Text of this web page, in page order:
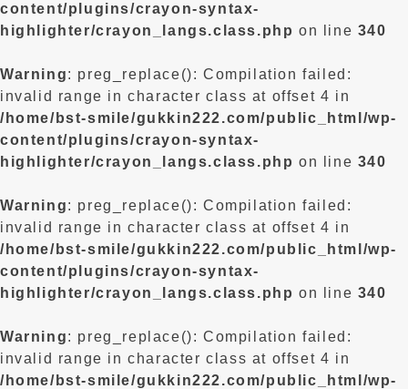
content/plugins/crayon-syntax-
highlighter/crayon_langs.class.php on line 340
Warning: preg_replace(): Compilation failed:
invalid range in character class at offset 4 in
/home/bst-smile/gukkin222.com/public_html/wp-
content/plugins/crayon-syntax-
highlighter/crayon_langs.class.php on line 340
Warning: preg_replace(): Compilation failed:
invalid range in character class at offset 4 in
/home/bst-smile/gukkin222.com/public_html/wp-
content/plugins/crayon-syntax-
highlighter/crayon_langs.class.php on line 340
Warning: preg_replace(): Compilation failed:
invalid range in character class at offset 4 in
/home/bst-smile/gukkin222.com/public_html/wp-